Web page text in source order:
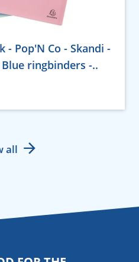
- Pop'N Co - Skandi -
ringbinders -..
all